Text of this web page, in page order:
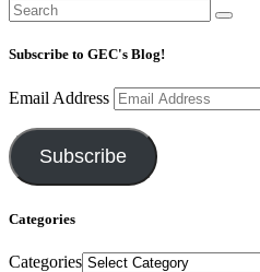
Subscribe to GEC's Blog!
Email Address
Subscribe
Categories
Categories